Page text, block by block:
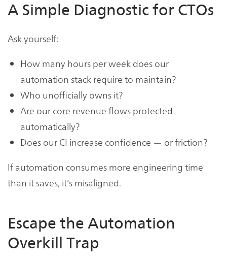
A Simple Diagnostic for CTOs
Ask yourself:
How many hours per week does our
automation stack require to maintain?
Who unofficially owns it?
Are our core revenue flows protected
automatically?
Does our CI increase confidence — or friction?
If automation consumes more engineering time
than it saves, it’s misaligned.
Escape the Automation
Overkill Trap